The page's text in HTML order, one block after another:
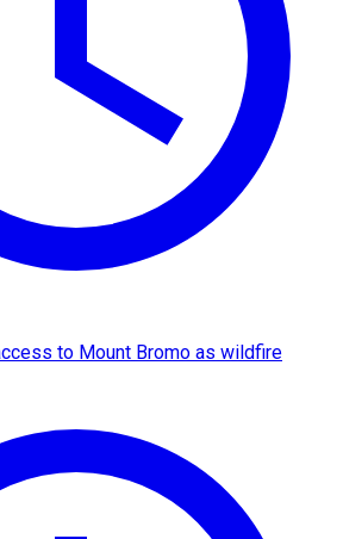
to Mount Bromo as wildfire